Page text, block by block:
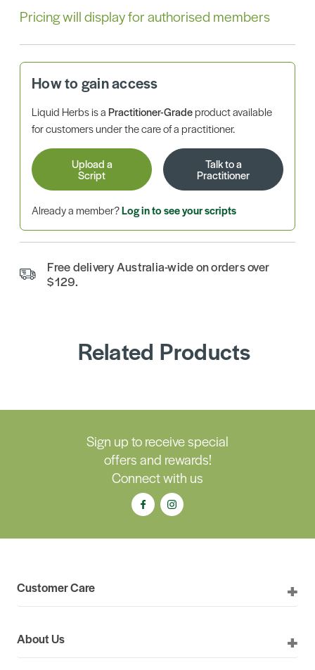
Pricing will display for authorised members
How to gain access
Liquid Herbs is aPractitioner-Gradeproduct available
for customers under the care of a practitioner.
Upload a
Script
Talk to a
Practitioner
Already a member?Log in to see your scripts
Free delivery Australia-wide on orders over
$129.
Related Products
Sign up to receive special
offers and rewards!
Connect with us
Customer Care
About Us